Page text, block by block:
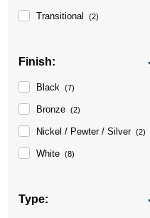
Transitional (2)
Finish:
Black (7)
Bronze (2)
Nickel / Pewter / Silver (2)
White (8)
Type: